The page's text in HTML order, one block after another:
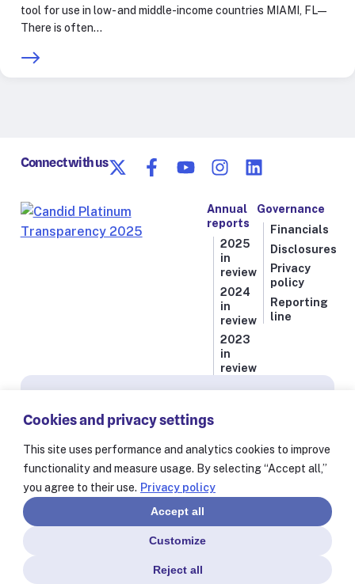
Cookies and privacy settings
This site uses performance and analytics cookies to improve
functionality and measure usage. By selecting “Accept all,”
you agree to their use. Privacy policy
Customize
Reject all
Accept all
tool for use in low- and middle-income countries MIAMI, FL—
There is often…
Connect with us
Annual
reports
2025
in
review
2024
in
review
2023
in
review
Governance
Financials
Disclosures
Privacy
policy
Reporting
line
Stay informed on our latest progress against
the world’s deadliest health threats, including
exclusive essays from our President and CEO
Dr. Tom Frieden and stories from our 60+
partners worldwide.
© Resolve to Save Lives 2025